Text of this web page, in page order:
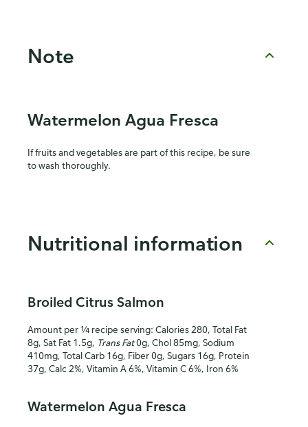
Note
Watermelon Agua Fresca
If fruits and vegetables are part of this recipe, be sure
to wash thoroughly.
Nutritional information
Broiled Citrus Salmon
Amount per ¼ recipe serving: Calories 280, Total Fat
8g, Sat Fat 1.5g, Trans Fat0g, Chol 85mg, Sodium
410mg, Total Carb 16g, Fiber 0g, Sugars 16g, Protein
37g, Calc 2%, Vitamin A 6%, Vitamin C 6%, Iron 6%
Watermelon Agua Fresca